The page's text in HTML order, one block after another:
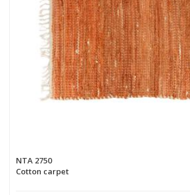
NTA 2750
Cotton carpet